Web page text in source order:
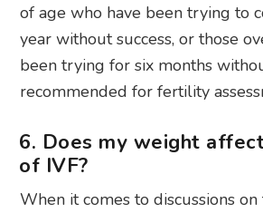
of age who have been trying to
year without success, or those
been trying for six months
recommended for fertility
6. Does my weight
of IVF?
When it comes to discussions on